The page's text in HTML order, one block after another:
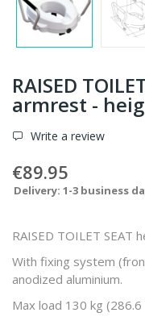
RAISED
armrest -
Write a review
€89.95
Delivery: 1-3 business
RAISED TOILET SEAT
With fixing system
anodized aluminium.
Max load 130 kg (286.6